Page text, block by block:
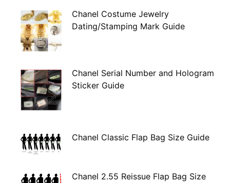
Chanel Costume Jewelry
Dating/Stamping Mark Guide
Chanel Serial Number and Hologram
Sticker Guide
Chanel Classic Flap Bag Size Guide
Chanel 2.55 Reissue Flap Bag Size